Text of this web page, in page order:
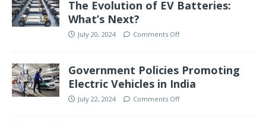
The Evolution of EV Batteries:
What’s Next?
July 20, 2024 Comments Off
Government Policies Promoting
Electric Vehicles in India
July 22, 2024 Comments Off